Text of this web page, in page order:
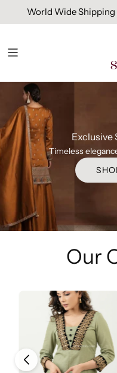
Free Domestic
Exclusive
Timeless
Our